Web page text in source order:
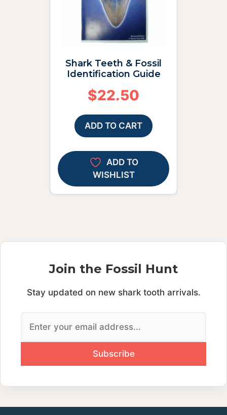
Shark Teeth & Fossil
Identification Guide
$22.50
ADD TO CART
ADD TO
WISHLIST
Join the Fossil Hunt
Stay updated on new shark tooth arrivals.